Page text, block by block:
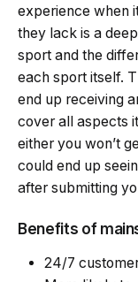
experience when
they lack is a
sport and the
each sport itself.
end up receiving
cover all aspects
either you won’t
could end up
after submitting
Benefits of
24/7